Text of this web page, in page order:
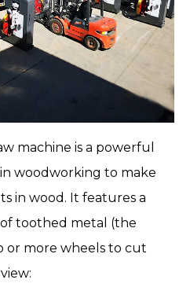
machine is a powerful
woodworking to make
in wood. It features a
toothed metal (the
or more wheels to cut